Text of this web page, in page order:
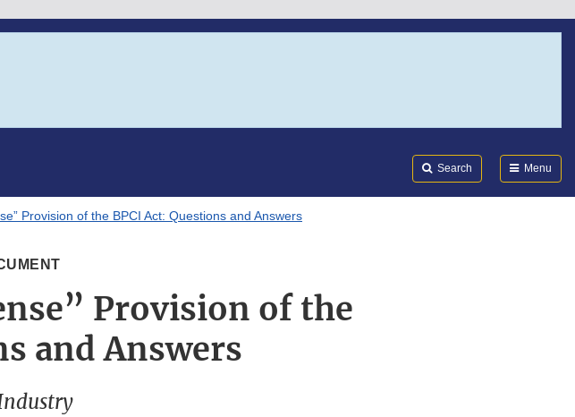
Search Menu
Provision of the BPCI Act: Questions and Answers
Provision of the
and Answers